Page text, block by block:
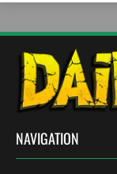
NAVIGATION